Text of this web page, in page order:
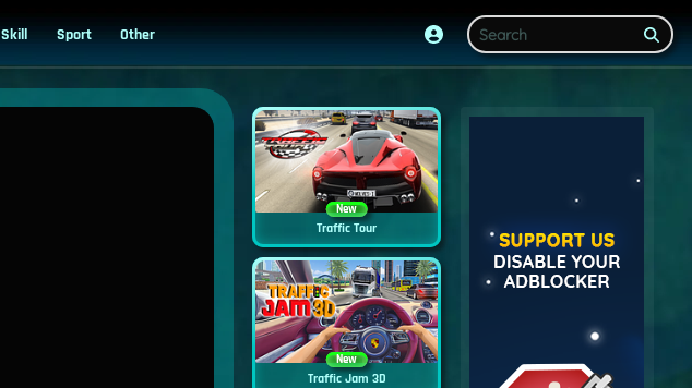
Skill Sport Other
New
Traffic Tour
New
Traffic Jam 3D